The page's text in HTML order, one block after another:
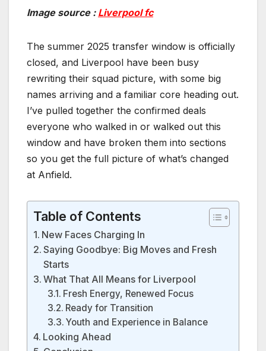
Image source : Liverpool fc
The summer 2025 transfer window is officially
closed, and Liverpool have been busy
rewriting their squad picture, with some big
names arriving and a familiar core heading out.
I’ve pulled together the confirmed deals
everyone who walked in or walked out this
window and have broken them into sections
so you get the full picture of what’s changed
at Anfield.
Table of Contents
New Faces Charging In
Saying Goodbye: Big Moves and Fresh
Starts
What That All Means for Liverpool
Fresh Energy, Renewed Focus
Ready for Transition
Youth and Experience in Balance
Looking Ahead